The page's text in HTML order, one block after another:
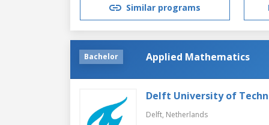
Similar programs
Bachelor Applied Mathematics
Delft University of
Delft, Netherlands